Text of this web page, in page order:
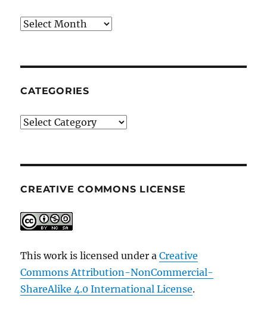
Archives
CATEGORIES
Categories
CREATIVE COMMONS LICENSE
This work is licensed under aCreative
Commons Attribution-NonCommercial-
ShareAlike 4.0 International License.